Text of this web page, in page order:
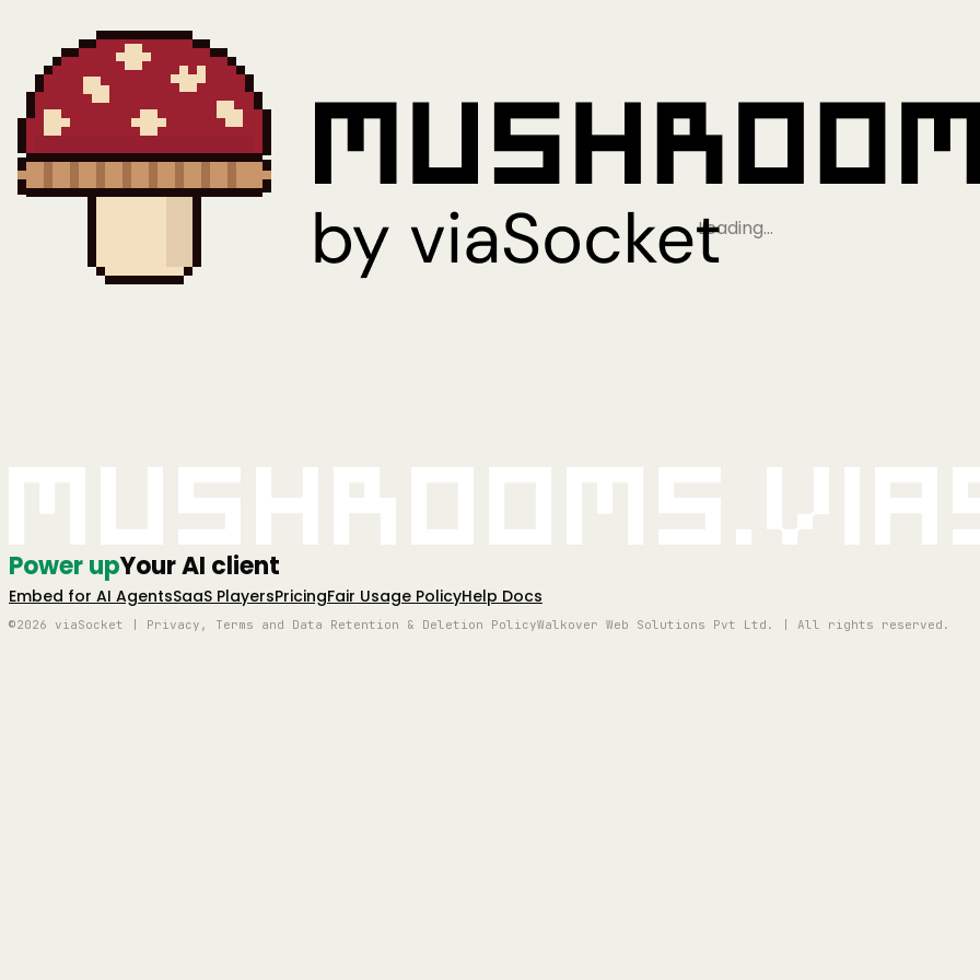
Loading…
Power upYour AI client
Embed for AI AgentsSaaS PlayersPricingFair Usage PolicyHelp Docs
©2026 viaSocket | Privacy, Terms and Data Retention & Deletion PolicyWalkover Web Solutions Pvt Ltd. | All rights reserved.